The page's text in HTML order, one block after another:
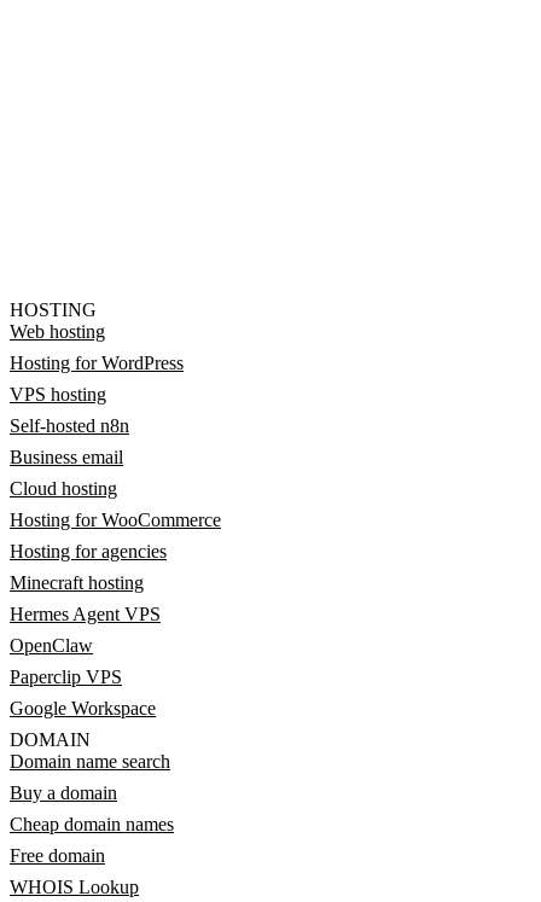
HOSTING
Web hosting
Hosting for WordPress
VPS hosting
Self-hosted n8n
Business email
Cloud hosting
Hosting for WooCommerce
Hosting for agencies
Minecraft hosting
Hermes Agent VPS
OpenClaw
Paperclip VPS
Google Workspace
DOMAIN
Domain name search
Buy a domain
Cheap domain names
Free domain
WHOIS Lookup